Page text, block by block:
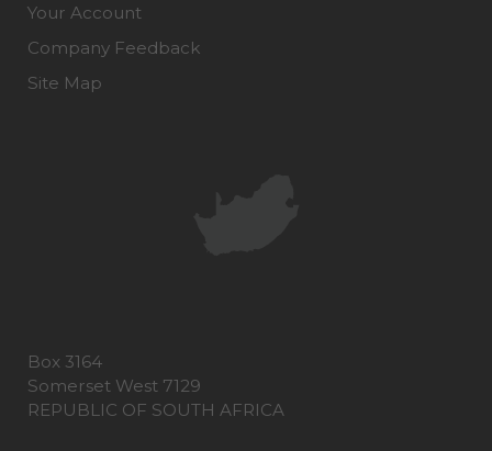
Your Account
Company Feedback
Site Map
Box 3164
Somerset West 7129
REPUBLIC OF SOUTH AFRICA